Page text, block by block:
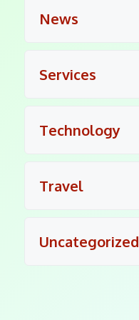
News
Services
Technology
Travel
Uncategorized